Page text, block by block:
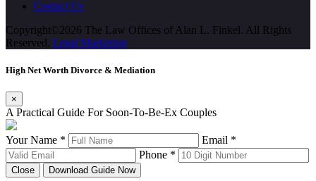
Contact Us
Copyright©2026 The Law Offices of Alan L. Finkel. All Rights
Reserved. Legal Marketing
High Net Worth Divorce & Mediation
×
A Practical Guide For Soon-To-Be-Ex Couples
Your Name *
Email *
Phone *
Close Download Guide Now